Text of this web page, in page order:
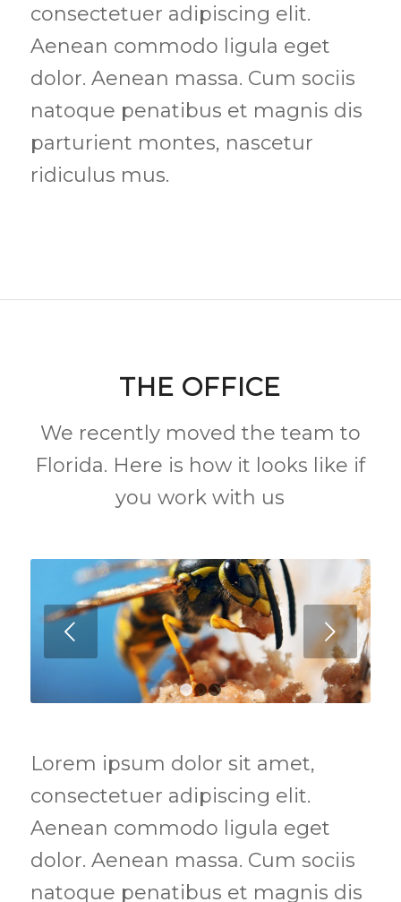
consectetuer adipiscing elit.
Aenean commodo ligula eget
dolor. Aenean massa. Cum sociis
natoque penatibus et magnis dis
parturient montes, nascetur
ridiculus mus.
THE OFFICE
We recently moved the team to
Florida. Here is how it looks like if
you work with us
Next
1 23
Lorem ipsum dolor sit amet,
consectetuer adipiscing elit.
Aenean commodo ligula eget
dolor. Aenean massa. Cum sociis
natoque penatibus et magnis dis